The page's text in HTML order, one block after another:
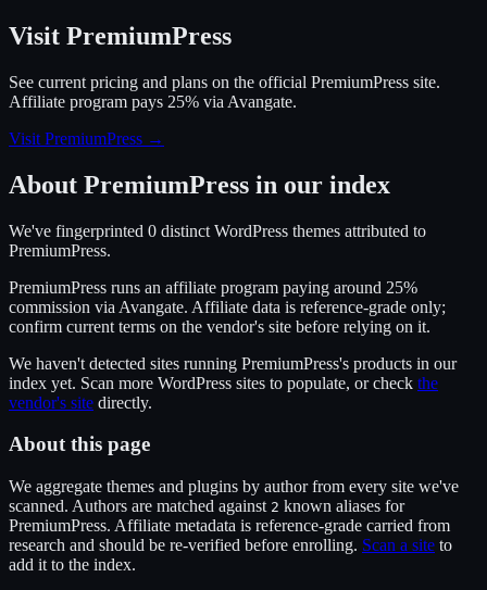
Visit PremiumPress
See current pricing and plans on the official PremiumPress site.
Affiliate program pays 25% via Avangate.
Visit PremiumPress →
About PremiumPress in our index
We've fingerprinted 0 distinct WordPress themes attributed to
PremiumPress.
PremiumPress runs an affiliate program paying around 25%
commission via Avangate. Affiliate data is reference-grade only;
confirm current terms on the vendor's site before relying on it.
We haven't detected sites running PremiumPress's products in our
index yet. Scan more WordPress sites to populate, or check the
vendor's site directly.
About this page
We aggregate themes and plugins by author from every site we've
scanned. Authors are matched against 2 known aliases for
PremiumPress. Affiliate metadata is reference-grade carried from
research and should be re-verified before enrolling. Scan a site to
add it to the index.